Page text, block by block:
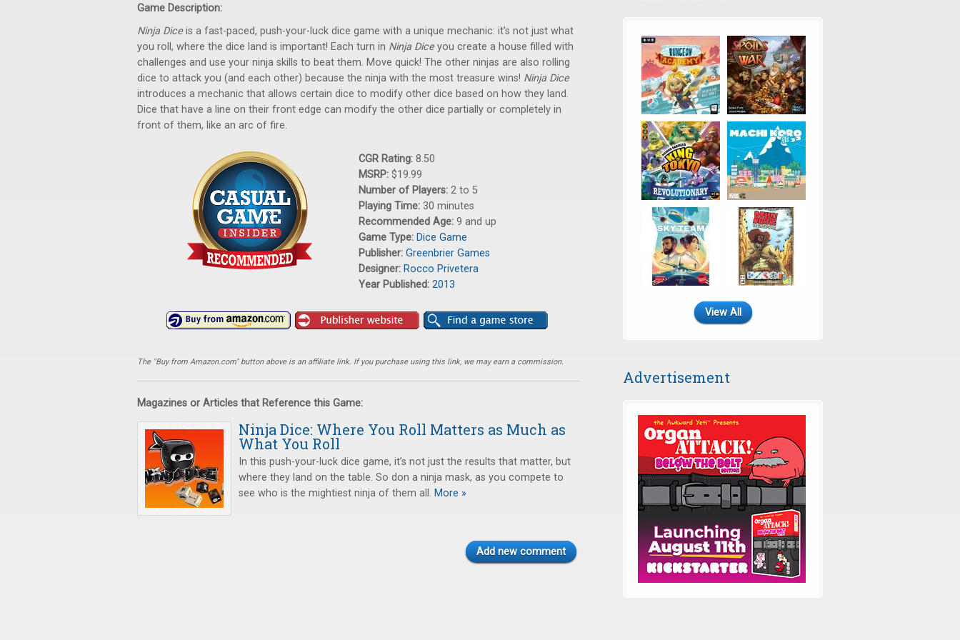
Game Description:
Ninja Diceis a fast-paced, push-your-luck dice game with a unique mechanic: it’s not just what
you roll, where the dice land is important! Each turn in Ninja Diceyou create a house filled with
challenges and use your ninja skills to beat them. Move quick! The other ninjas are also rolling
dice to attack you (and each other) because the ninja with the most treasure wins! Ninja Dice
introduces a mechanic that allows certain dice to modify other dice based on how they land.
Dice that have a line on their front edge can modify the other dice partially or completely in
front of them, like an arc of fire.
CGR Rating: 8.50
MSRP: $19.99
Number of Players: 2 to 5
Playing Time: 30 minutes
Recommended Age: 9 and up
Game Type: Dice Game
Publisher: Greenbrier Games
Designer: Rocco Privetera
Year Published: 2013
The "Buy from Amazon.com" button above is an affiliate link. If you purchase using this link, we may earn a commission.
Magazines or Articles that Reference this Game:
Ninja Dice: Where You Roll Matters as Much as
What You Roll
In this push-your-luck dice game, it’s not just the results that matter, but
where they land on the table. So don a ninja mask, as you compete to
see who is the mightiest ninja of them all. More »
Add new comment
View All
Advertisement